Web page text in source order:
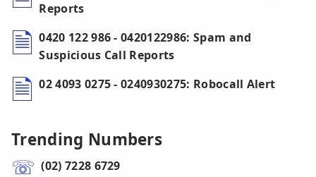
Reports
0420 122 986 - 0420122986: Spam and
Suspicious Call Reports
02 4093 0275 - 0240930275: Robocall Alert
Trending Numbers
(02) 7228 6729